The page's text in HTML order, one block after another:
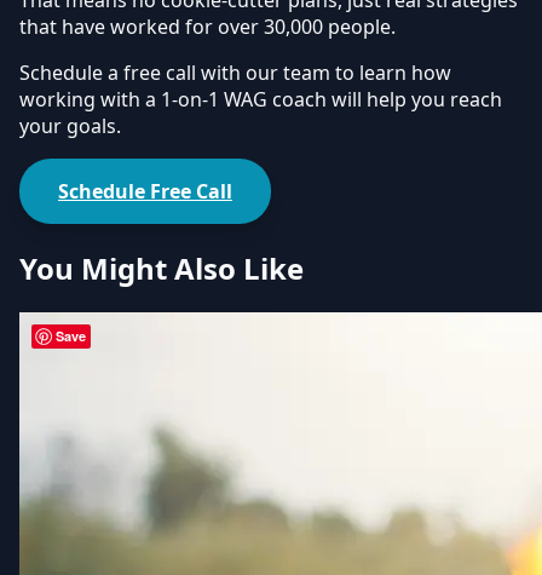
that have worked for over 30,000 people.
Schedule a free call with our team to learn how
working with a 1-on-1 WAG coach will help you reach
your goals.
Schedule Free Call
You Might Also Like
Save